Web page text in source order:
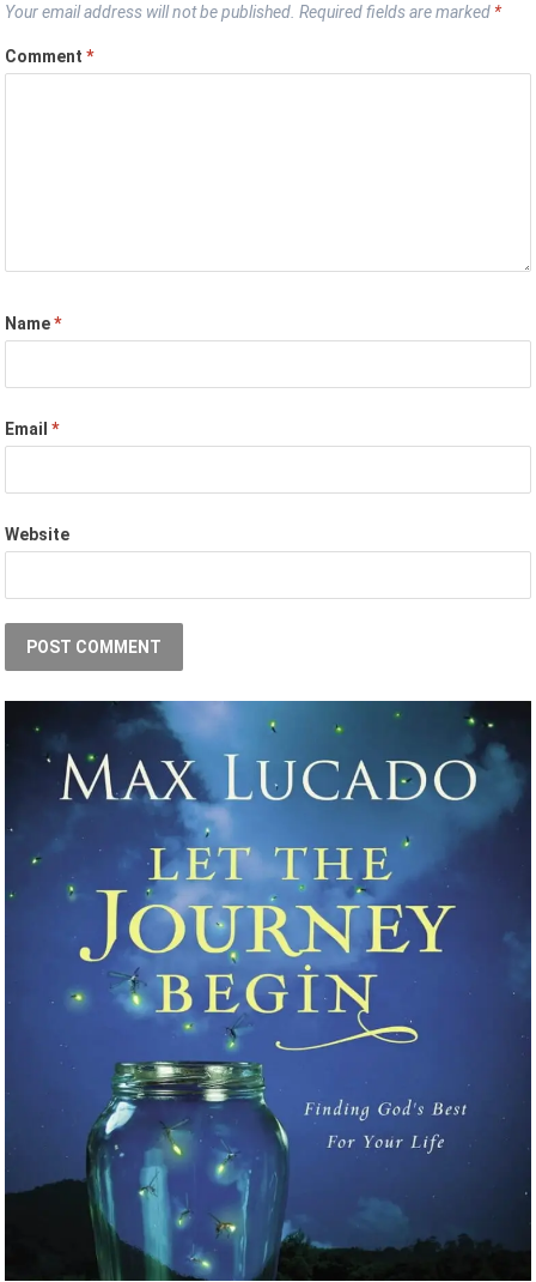
Your email address will not be published. Required fields are marked *
Comment*
Name*
Email*
Website